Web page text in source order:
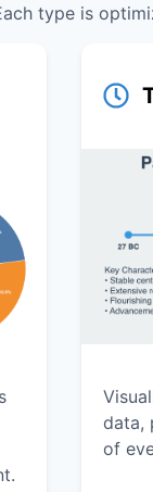
type is
data,
of